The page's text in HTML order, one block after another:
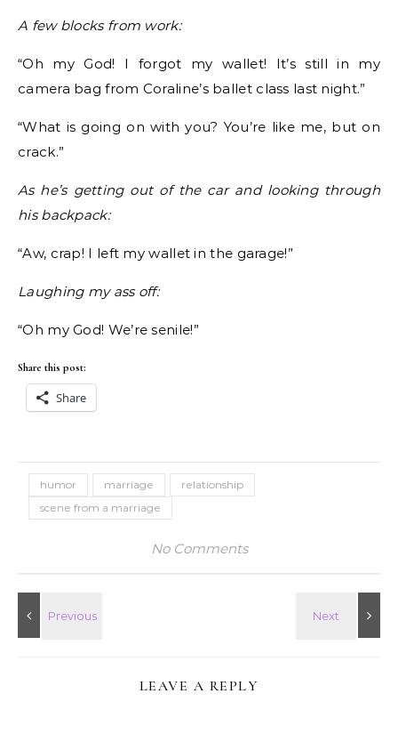
A few blocks from work:
“Oh my God! I forgot my wallet! It’s still in my
camera bag from Coraline’s ballet class last night.”
“What is going on with you? You’re like me, but on
crack.”
As he’s getting out of the car and looking through
his backpack:
“Aw, crap! I left my wallet in the garage!”
Laughing my ass off:
“Oh my God! We’re senile!”
Share this post:
Share
humor marriage
relationship
scene from a marriage
No Comments
LEAVE A REPLY